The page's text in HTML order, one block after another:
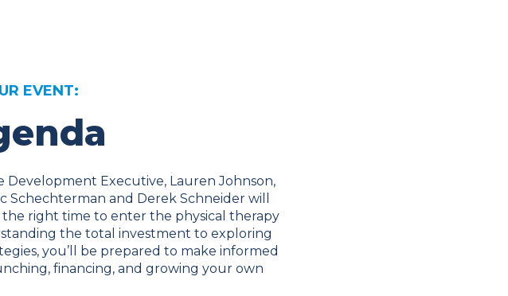
EVENT:
Development Executive, Lauren Johnson,
Schechterman and Derek Schneider will
the right time to enter the physical therapy
the total investment to exploring
you’ll be prepared to make informed
financing, and growing your own